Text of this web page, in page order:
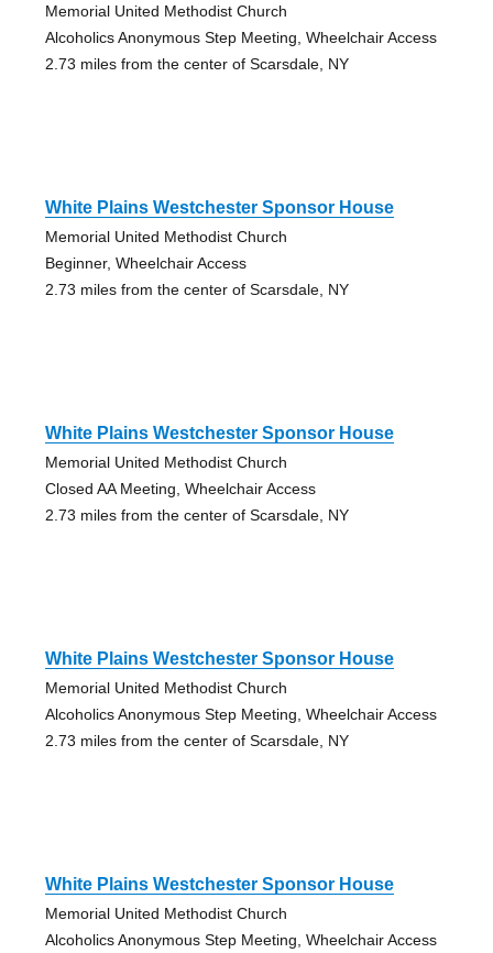
Memorial United Methodist Church
Alcoholics Anonymous Step Meeting, Wheelchair Access
2.73 miles from the center of Scarsdale, NY
White Plains Westchester Sponsor House
Memorial United Methodist Church
Beginner, Wheelchair Access
2.73 miles from the center of Scarsdale, NY
White Plains Westchester Sponsor House
Memorial United Methodist Church
Closed AA Meeting, Wheelchair Access
2.73 miles from the center of Scarsdale, NY
White Plains Westchester Sponsor House
Memorial United Methodist Church
Alcoholics Anonymous Step Meeting, Wheelchair Access
2.73 miles from the center of Scarsdale, NY
White Plains Westchester Sponsor House
Memorial United Methodist Church
Alcoholics Anonymous Step Meeting, Wheelchair Access